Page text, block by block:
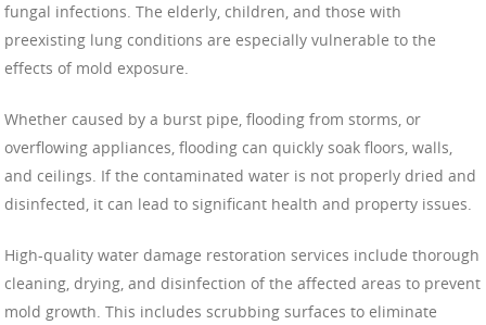
fungal infections. The elderly, children, and those with
preexisting lung conditions are especially vulnerable to the
effects of mold exposure.
Whether caused by a burst pipe, flooding from storms, or
overflowing appliances, flooding can quickly soak floors, walls,
and ceilings. If the contaminated water is not properly dried and
disinfected, it can lead to significant health and property issues.
High-quality water damage restoration services include thorough
cleaning, drying, and disinfection of the affected areas to prevent
mold growth. This includes scrubbing surfaces to eliminate